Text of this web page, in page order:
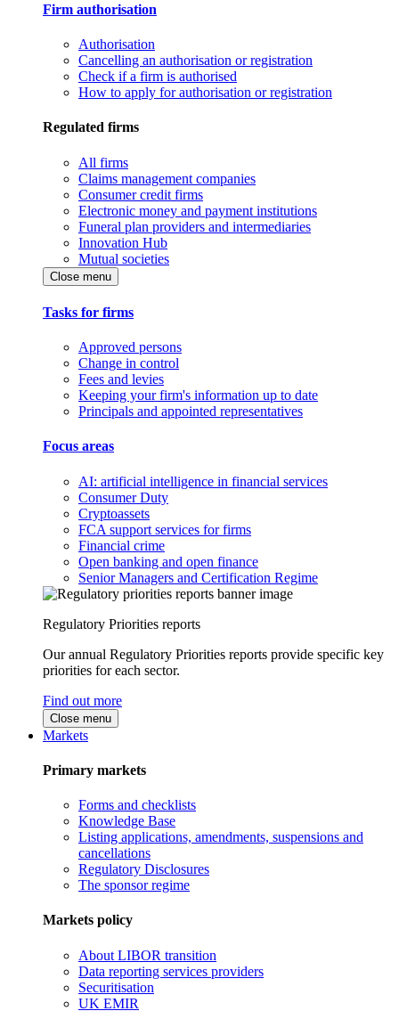
Firm authorisation
Authorisation
Cancelling an authorisation or registration
Check if a firm is authorised
How to apply for authorisation or registration
Regulated firms
All firms
Claims management companies
Consumer credit firms
Electronic money and payment institutions
Funeral plan providers and intermediaries
Innovation Hub
Mutual societies
Close menu
Tasks for firms
Approved persons
Change in control
Fees and levies
Keeping your firm's information up to date
Principals and appointed representatives
Focus areas
AI: artificial intelligence in financial services
Consumer Duty
Cryptoassets
FCA support services for firms
Financial crime
Open banking and open finance
Senior Managers and Certification Regime
Regulatory Priorities reports
Our annual Regulatory Priorities reports provide specific key
priorities for each sector.
Find out more
Close menu
Markets
Primary markets
Forms and checklists
Knowledge Base
Listing applications, amendments, suspensions and
cancellations
Regulatory Disclosures
The sponsor regime
Markets policy
About LIBOR transition
Data reporting services providers
Securitisation
UK EMIR